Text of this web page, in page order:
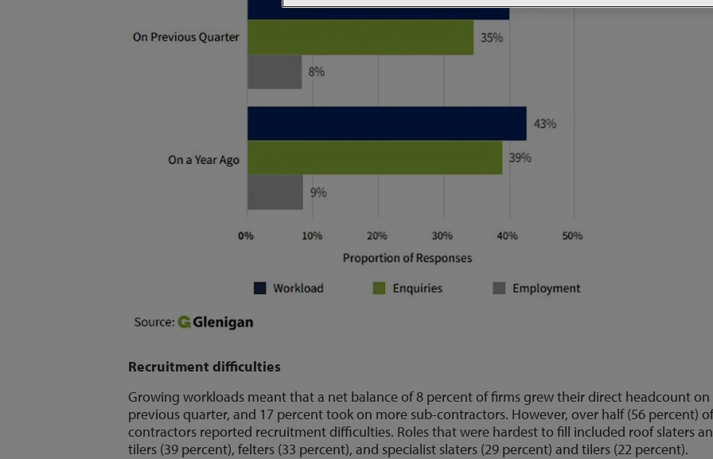
Recruitment difficulties
Growing workloads meant that a net balance of 8 percent of firms grew their direct headcount
previous quarter, and 17 percent took on more sub-contractors. However, over half (56 percent)
contractors reported recruitment difficulties. Roles that were hardest to fill included roof slaters
tilers (39 percent), felters (33 percent), and specialist slaters (29 percent) and tilers (22 percent).